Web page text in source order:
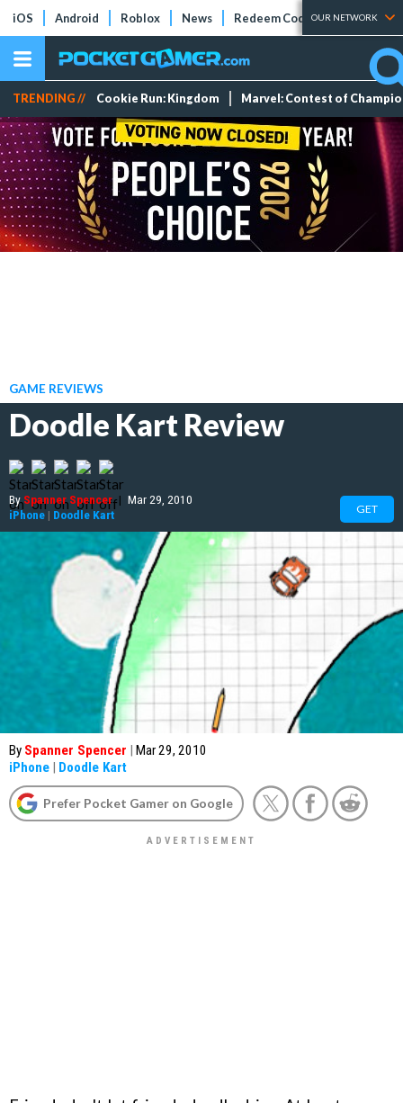
iOS Android Roblox News Redeem Codes Tier Lists
OUR NETWORK
TRENDING // Cookie Run: Kingdom Marvel: Contest of
GAME REVIEWS
Doodle Kart Review
BySpanner Spencer | Mar 29, 2010
iPhone | Doodle Kart GET
By Spanner Spencer | Mar 29, 2010
iPhone | Doodle Kart
Prefer Pocket Gamer on Google